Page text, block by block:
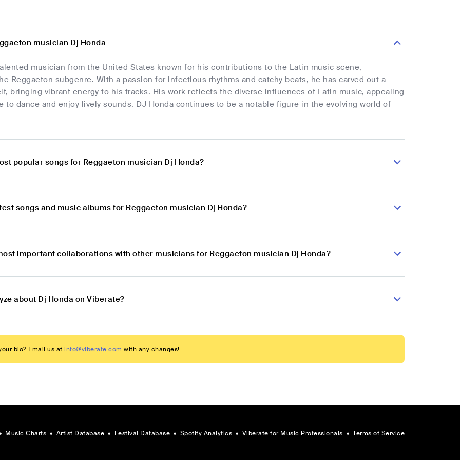
musician Dj Honda
musician from the United States known for his contributions to the Latin music scene,
Reggaeton subgenre. With a passion for infectious rhythms and catchy beats, he has carved out a
bringing vibrant energy to his tracks. His work reflects the diverse influences of Latin music, appealing
to dance and enjoy lively sounds. DJ Honda continues to be a notable figure in the evolving world of
popular songs for Reggaeton musician Dj Honda?
songs and music albums for Reggaeton musician Dj Honda?
important collaborations with other musicians for Reggaeton musician Dj Honda?
about Dj Honda on Viberate?
bio? Email us at info@viberate.com with any changes!
Music Charts • Artist Database • Festival Database • Spotify Analytics • Viberate for Music Professionals • Terms of Service